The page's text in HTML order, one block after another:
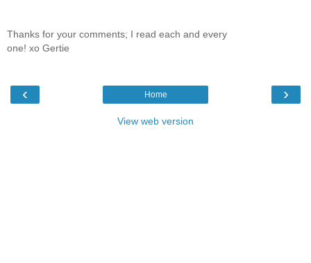
Thanks for your comments; I read each and every
one! xo Gertie
‹ ›
Home
View web version